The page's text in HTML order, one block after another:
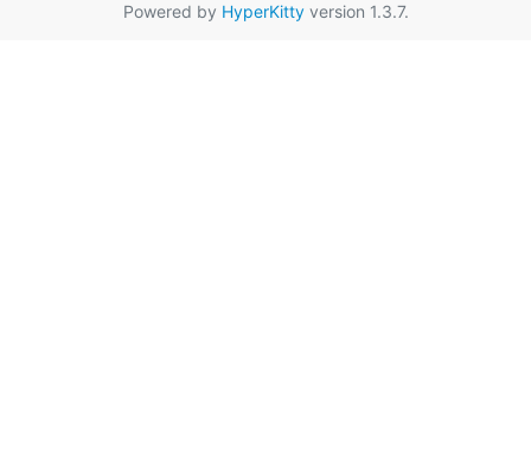
Powered by HyperKittyversion 1.3.7.